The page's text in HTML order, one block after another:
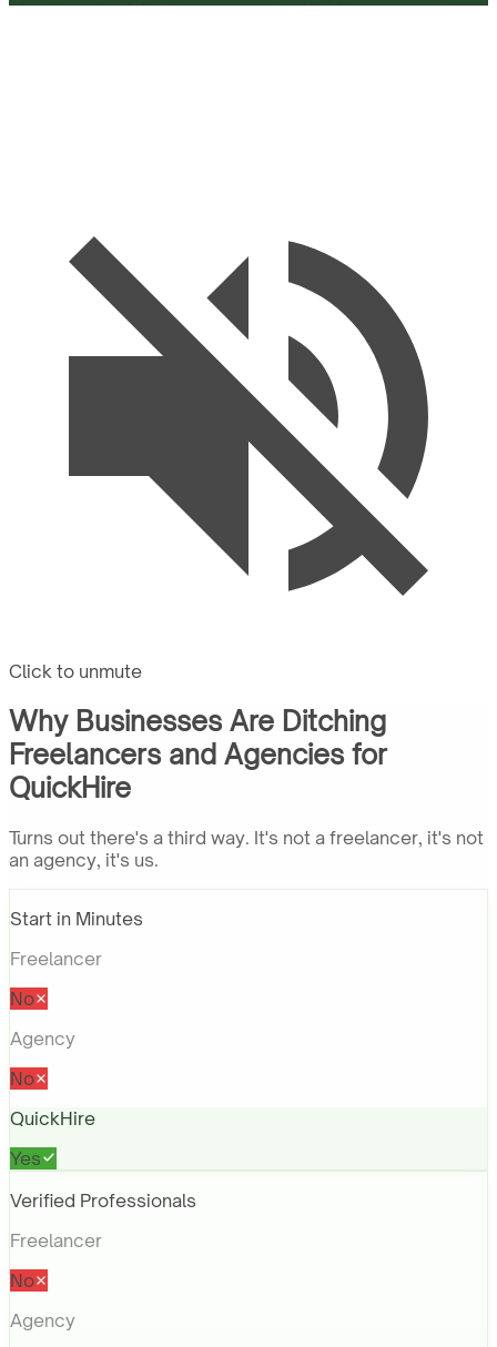
Click to unmute
Why Businesses Are Ditching
Freelancers and Agencies for
QuickHire
Turns out there's a third way. It's not a freelancer, it's not
an agency, it's us.
Start in Minutes
Freelancer
No
Agency
No
QuickHire
Yes
Verified Professionals
Freelancer
No
Agency